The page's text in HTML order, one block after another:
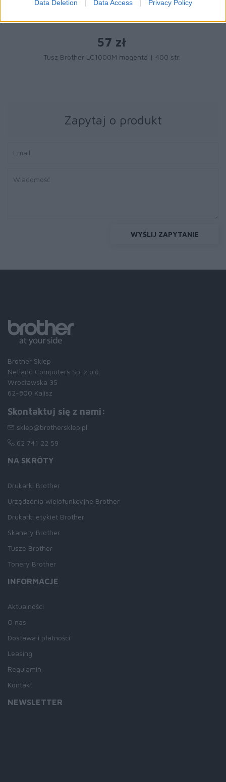
Data Deletion Data Access Privacy Policy
57 zł
Tusz Brother LC1000M magenta | 400 str.
Zapytaj o produkt
WYŚLIJ ZAPYTANIE
Brother Sklep
Netland Computers Sp. z o.o.
Wrocławska 35
62-800 Kalisz
Skontaktuj się z nami:
sklep@brothersklep.pl
62 741 22 59
NA SKRÓTY
Drukarki Brother
Urządzenia wielofunkcyjne Brother
Drukarki etykiet Brother
Skanery Brother
Tusze Brother
Tonery Brother
INFORMACJE
Aktualności
O nas
Dostawa i płatności
Leasing
Regulamin
Kontakt
NEWSLETTER